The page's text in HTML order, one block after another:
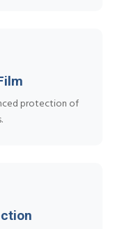
protection of